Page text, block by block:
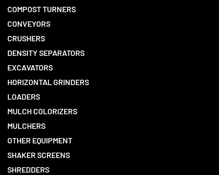
COMPOST TURNERS
CONVEYORS
CRUSHERS
DENSITY SEPARATORS
EXCAVATORS
HORIZONTAL GRINDERS
LOADERS
MULCH COLORIZERS
MULCHERS
OTHER EQUIPMENT
SHAKER SCREENS
SHREDDERS